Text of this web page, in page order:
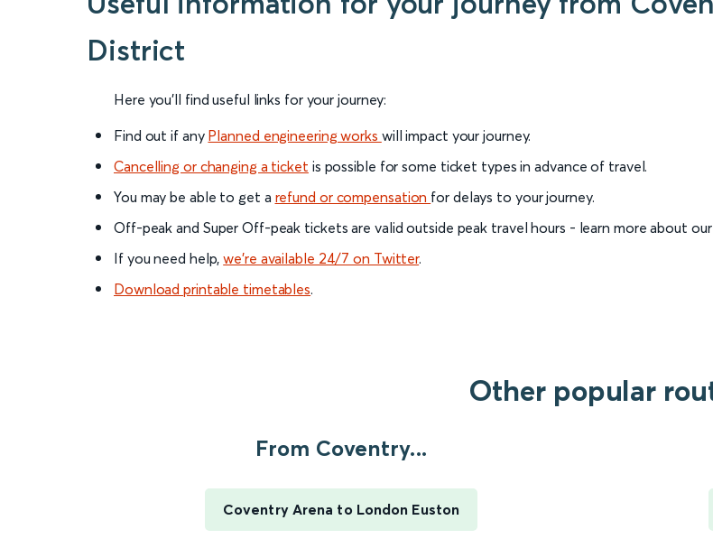
District
Here you'll find useful links for your journey:
Find out if any Planned engineering works will impact your journey.
Cancelling or changing a ticket is possible for some ticket types in advance of travel.
You may be able to get a refund or compensation for delays to your journey.
Off-peak and Super Off-peak tickets are valid outside peak travel hours - learn more about our
If you need help,we’re available 24/7 on Twitter.
Download printable timetables.
Other popular
From Coventry...
Coventry Arena to London Euston